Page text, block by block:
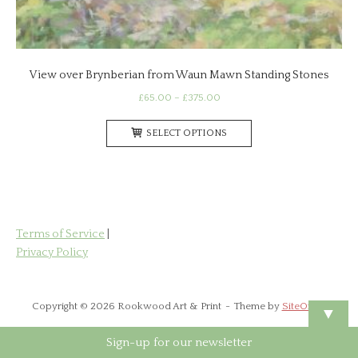
View over Brynberian from Waun Mawn Standing Stones
£65.00 – £375.00Price
£65.00
SELECT OPTIONS
on
Terms of Service
Privacy Policy
Copyright © 2026 Rookwood Art & Print Theme by SiteOrigin ▼
Sign-up for our newsletter